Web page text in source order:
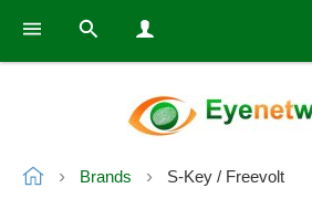
Brands S-Key / Freevolt